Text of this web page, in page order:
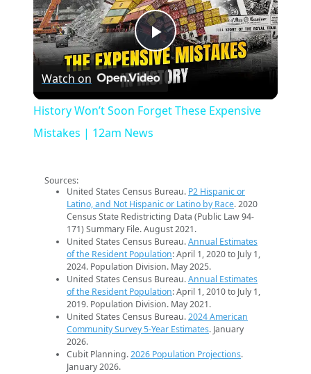
Play
Watch on
History Won’t Soon Forget These Expensive
Mistakes | 12am News
Sources:
United States Census Bureau. P2 Hispanic or
Latino, and Not Hispanic or Latino by Race. 2020
Census State Redistricting Data (Public Law 94-
171) Summary File. August 2021.
United States Census Bureau.Annual Estimates
of the Resident Population: April 1, 2020 to July 1,
2024. Population Division. May 2025.
United States Census Bureau.Annual Estimates
of the Resident Population: April 1, 2010 to July 1,
2019. Population Division. May 2021.
United States Census Bureau.2024 American
Community Survey 5-Year Estimates. January
2026.
Cubit Planning.2026 Population Projections.
January 2026.